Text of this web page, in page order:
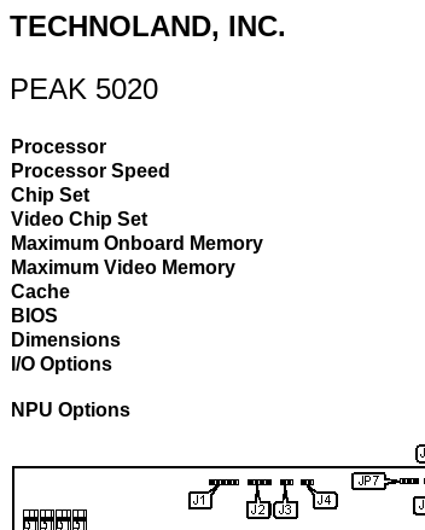
TECHNOLAND, INC.
PEAK 5020
Processor
Processor Speed
Chip Set
Video Chip Set
Maximum Onboard Memory
Maximum Video Memory
Cache
BIOS
Dimensions
I/O Options
NPU Options